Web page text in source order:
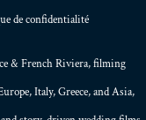
de confidentialité
&French Riviera, filming
Italy,Greece, andAsia,